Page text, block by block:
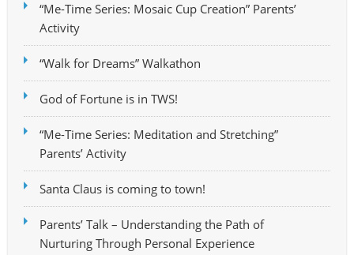
“Me-Time Series: Mosaic Cup Creation” Parents’
Activity
“Walk for Dreams” Walkathon
God of Fortune is in TWS!
“Me-Time Series: Meditation and Stretching”
Parents’ Activity
Santa Claus is coming to town!
Parents’ Talk – Understanding the Path of
Nurturing Through Personal Experience